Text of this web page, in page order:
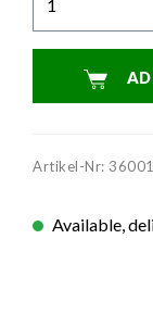
Artikel-Nr: 36001
Available,